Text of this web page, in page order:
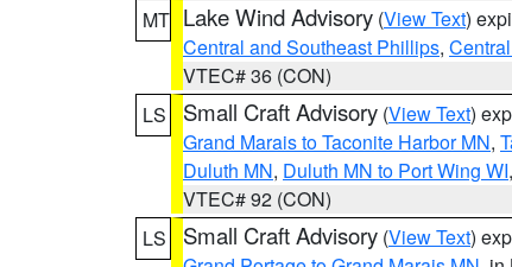
MT Lake Wind Advisory (View Text)
Central and Southeast Phillips,
VTEC# 36 (CON)
LS
Small Craft Advisory (View Text)
Grand Marais to Taconite Harbor MN,
Duluth MN, Duluth MN to Port Wing WI,
VTEC# 92 (CON)
LS
Small Craft Advisory (View Text)